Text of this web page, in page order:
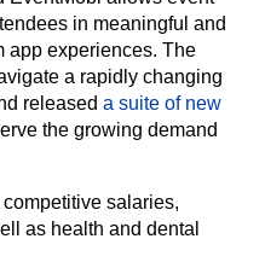
in meaningful and
app experiences. The
a rapidly changing
released a suite of new
the growing demand
salaries,
as health and dental